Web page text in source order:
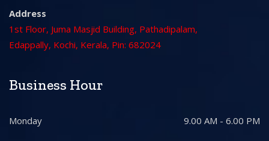
Address
1st Floor, Juma Masjid Building, Pathadipalam,
Edappally, Kochi, Kerala, Pin: 682024
Business Hour
Monday 9.00 AM - 6.00 PM